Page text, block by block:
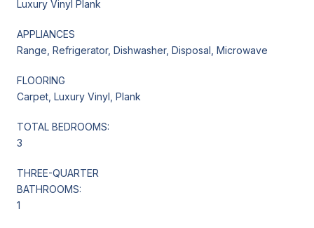
Luxury Vinyl Plank
APPLIANCES
Range, Refrigerator, Dishwasher, Disposal, Microwave
FLOORING
Carpet, Luxury Vinyl, Plank
TOTAL BEDROOMS:
3
THREE-QUARTER
BATHROOMS:
1